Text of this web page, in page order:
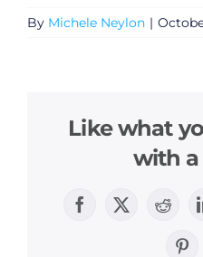
By Michele Neylon |
Like what
with
Facebook
X
General